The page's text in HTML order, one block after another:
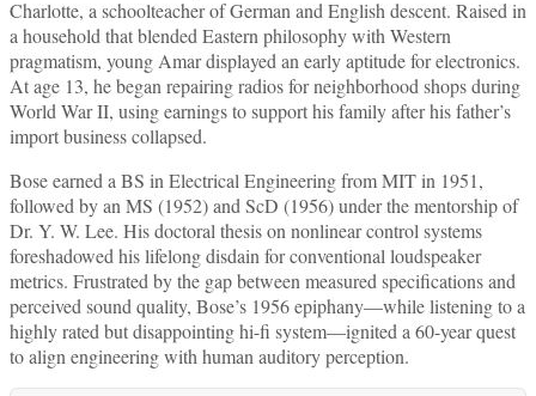
Charlotte, a schoolteacher of German and English descent. Raised in
a household that blended Eastern philosophy with Western
pragmatism, young Amar displayed an early aptitude for electronics.
At age 13, he began repairing radios for neighborhood shops during
World War II, using earnings to support his family after his father’s
import business collapsed.
Bose earned a BS in Electrical Engineering from MIT in 1951,
followed by an MS (1952) and ScD (1956) under the mentorship of
Dr. Y. W. Lee. His doctoral thesis on nonlinear control systems
foreshadowed his lifelong disdain for conventional loudspeaker
metrics. Frustrated by the gap between measured specifications and
perceived sound quality, Bose’s 1956 epiphany—while listening to a
highly rated but disappointing hi-fi system—ignited a 60-year quest
to align engineering with human auditory perception.